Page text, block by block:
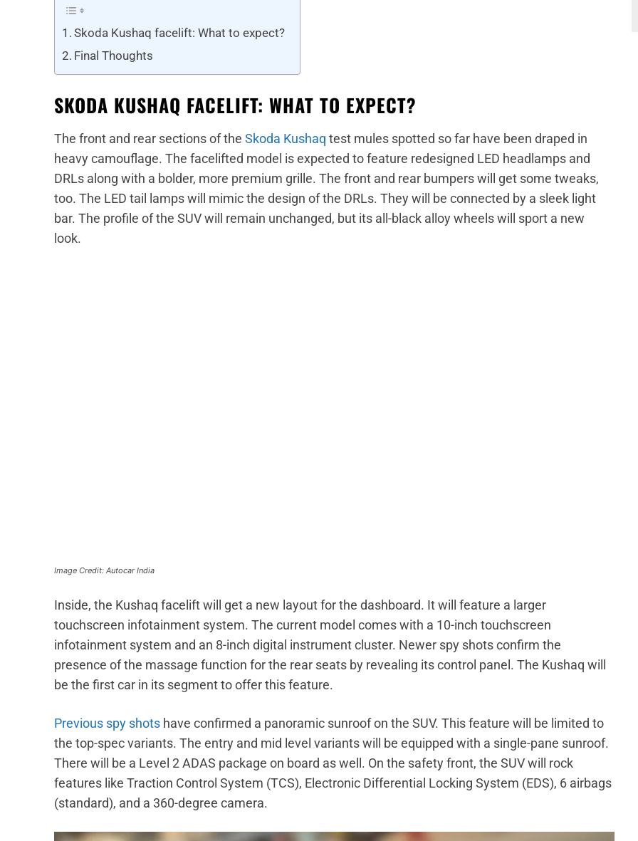
Skoda Kushaq facelift: What to expect?
Final Thoughts
SKODA KUSHAQ FACELIFT: WHAT TO EXPECT?
The front and rear sections of the Skoda Kushaq test mules spotted so far have been draped in
heavy camouflage. The facelifted model is expected to feature redesigned LED headlamps and
DRLs along with a bolder, more premium grille. The front and rear bumpers will get some tweaks,
too. The LED tail lamps will mimic the design of the DRLs. They will be connected by a sleek light
bar. The profile of the SUV will remain unchanged, but its all-black alloy wheels will sport a new
look.
Image Credit: Autocar India
Inside, the Kushaq facelift will get a new layout for the dashboard. It will feature a larger
touchscreen infotainment system. The current model comes with a 10-inch touchscreen
infotainment system and an 8-inch digital instrument cluster. Newer spy shots confirm the
presence of the massage function for the rear seats by revealing its control panel. The Kushaq will
be the first car in its segment to offer this feature.
Previous spy shots have confirmed a panoramic sunroof on the SUV. This feature will be limited to
the top-spec variants. The entry and mid level variants will be equipped with a single-pane sunroof.
There will be a Level 2 ADAS package on board as well. On the safety front, the SUV will rock
features like Traction Control System (TCS), Electronic Differential Locking System (EDS), 6 airbags
(standard), and a 360-degree camera.